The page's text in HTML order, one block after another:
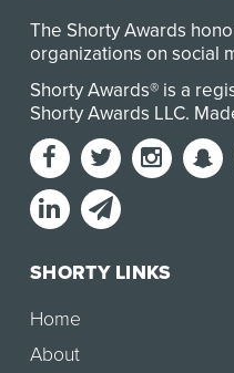
The Shorty Awards
organizations on social
Shorty Awards® is a
Shorty Awards LLC.
SHORTY LINKS
Home
About